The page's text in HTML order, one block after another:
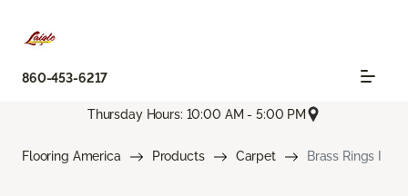
860-453-6217
Thursday Hours: 10:00 AM - 5:00 PM
Flooring America Products Carpet Brass Rings I